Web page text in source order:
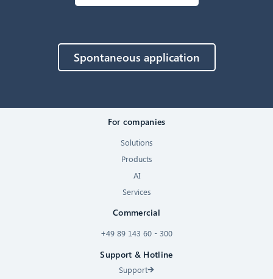
Spontaneous application
For companies
Solutions
Products
AI
Services
Commercial
+49 89 143 60 - 300
Support & Hotline
Support